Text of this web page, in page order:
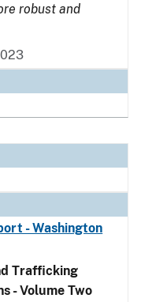
robust and
- Washington
Trafficking
- Volume Two